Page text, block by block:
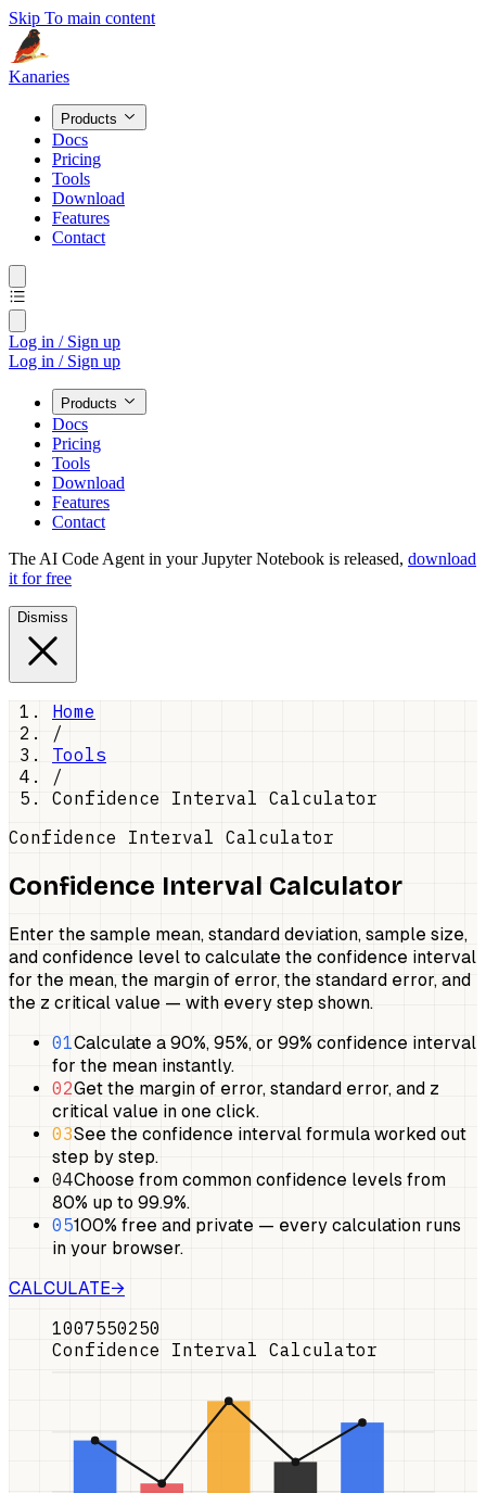
Skip To main content
Kanaries
Products
Docs
Pricing
Tools
Download
Features
Contact
Log in / Sign up
Log in / Sign up
Products
Docs
Pricing
Tools
Download
Features
Contact
The AI Code Agent in your Jupyter Notebook is released, download
it for free
Dismiss
Home
/
Tools
/
Confidence Interval Calculator
Confidence Interval Calculator
Confidence Interval Calculator
Enter the sample mean, standard deviation, sample size,
and confidence level to calculate the confidence interval
for the mean, the margin of error, the standard error, and
the z critical value — with every step shown.
01Calculate a 90%, 95%, or 99% confidence interval
for the mean instantly.
02Get the margin of error, standard error, and z
critical value in one click.
03See the confidence interval formula worked out
step by step.
04Choose from common confidence levels from
80% up to 99.9%.
05100% free and private — every calculation runs
in your browser.
CALCULATE→
1007550250
Confidence Interval Calculator